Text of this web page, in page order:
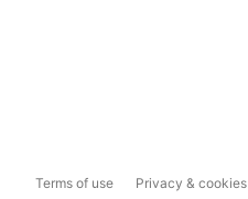
Terms of use Privacy & cookies